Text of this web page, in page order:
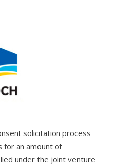
solicitation process
for an amount of
under the joint venture